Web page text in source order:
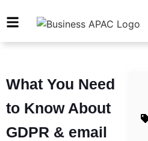
What You Need
to Know About
GDPR & email